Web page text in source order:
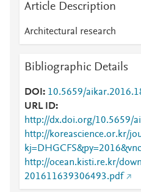
Article Description
Architectural research
Bibliographic Details
DOI
10.5659/
URL ID
http://dx.doi.org/10.5659/
http://koreascience.or.kr/
http://ocean.kisti.re.kr/
201611639306493.pdf